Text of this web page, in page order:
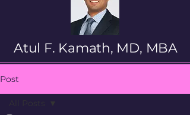
Atul F. Kamath, MD, MBA
Post